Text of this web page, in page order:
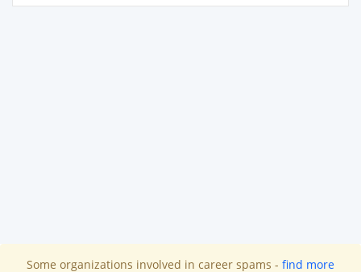
Some organizations involved in career spams - find more